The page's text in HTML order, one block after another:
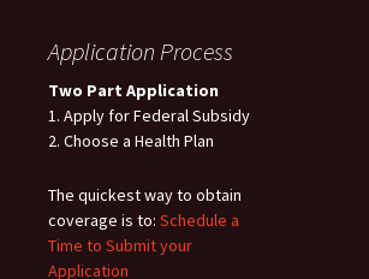
Application Process
Two Part Application
1. Apply for Federal Subsidy
2. Choose a Health Plan
The quickest way to obtain
coverage is to: Schedule a
Time to Submit your
Application